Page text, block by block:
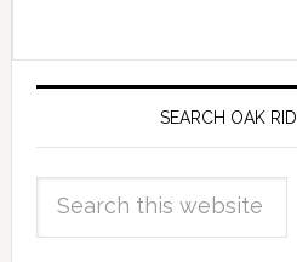
SEARCH OAK